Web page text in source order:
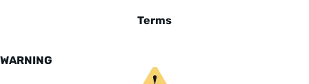
Terms
WARNING